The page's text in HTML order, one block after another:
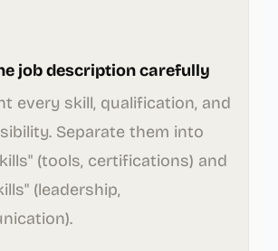
job description carefully
every skill, qualification, and
Separate them into
(tools, certifications) and
(leadership,